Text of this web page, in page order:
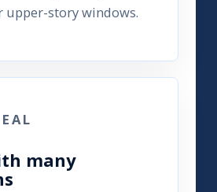
upper-story windows.
many